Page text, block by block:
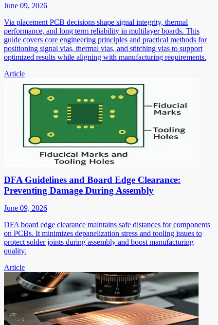
June 09, 2026
Via placement PCB decisions shape signal integrity, thermal
performance, and long term reliability in multilayer boards. This
guide covers core engineering principles and practical methods for
positioning signal vias, thermal vias, and stitching vias to support
optimized results while aligning with manufacturing requirements.
Article
DFA Guidelines and Board Edge Clearance:
Preventing Damage During Assembly
June 09, 2026
DFA board edge clearance maintains safe distances for components
on PCBs. It minimizes depanelization stress and tooling issues to
protect solder joints during assembly and boost manufacturing
quality.
Article